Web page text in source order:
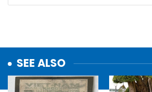
SEE ALSO